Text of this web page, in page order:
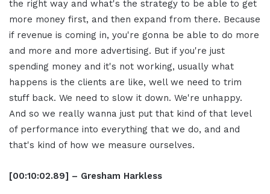
the right way and what's the strategy to be able to get
more money first, and then expand from there. Because
if revenue is coming in, you're gonna be able to do more
and more and more advertising. But if you're just
spending money and it's not working, usually what
happens is the clients are like, well we need to trim
stuff back. We need to slow it down. We're unhappy.
And so we really wanna just put that kind of that level
of performance into everything that we do, and and
that's kind of how we measure ourselves.
[00:10:02.89] – Gresham Harkless